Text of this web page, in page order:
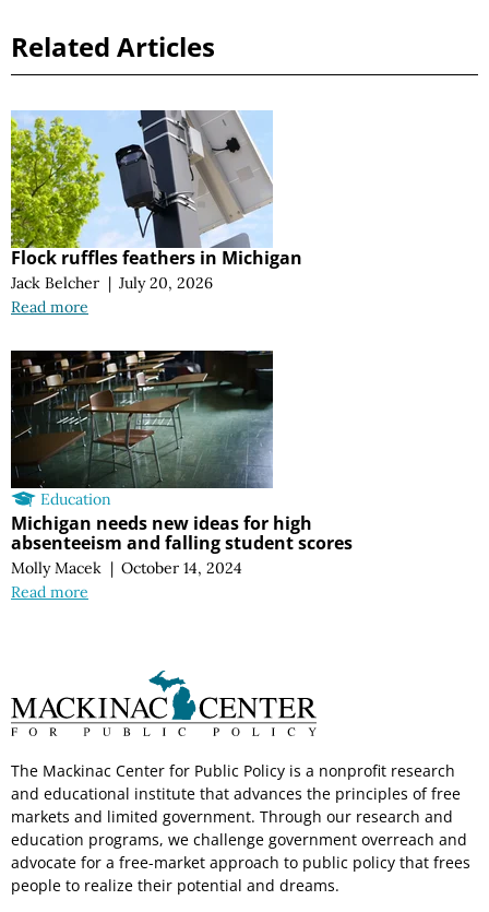
Related Articles
Flock ruffles feathers in Michigan
Jack Belcher | July 20, 2026
Read more
Education
Michigan needs new ideas for high
absenteeism and falling student scores
Molly Macek | October 14, 2024
Read more
The Mackinac Center for Public Policy is a nonprofit research
and educational institute that advances the principles of free
markets and limited government. Through our research and
education programs, we challenge government overreach and
advocate for a free-market approach to public policy that frees
people to realize their potential and dreams.